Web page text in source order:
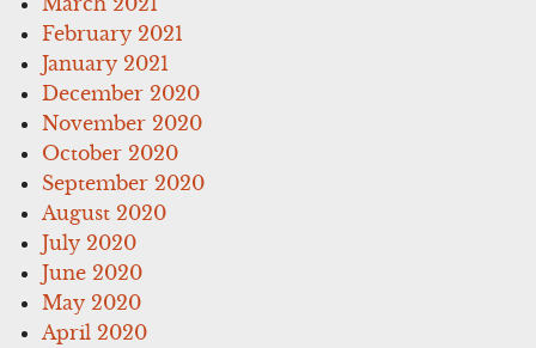
February 2021
January 2021
December 2020
November 2020
October 2020
September 2020
August 2020
July 2020
June 2020
May 2020
April 2020